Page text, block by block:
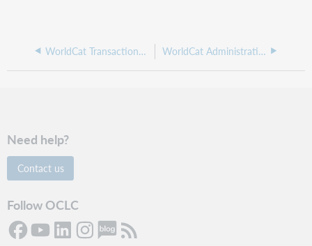
WorldCat Transactional Event WorldCat Administrative Area (Place)
Need help?
Contact us
Follow OCLC